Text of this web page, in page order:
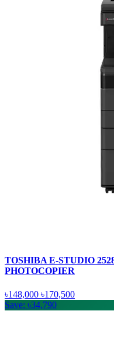
TOSHIBA E-STUDIO
PHOTOCOPIER
৳148,000 ৳170,500
Save: ৳34,790